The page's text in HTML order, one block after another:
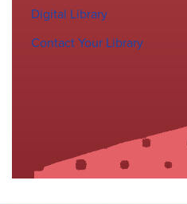
Digital Library
Contact Your Library